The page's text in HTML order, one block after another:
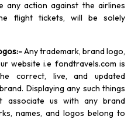
any action against the airlines
flight tickets, will be solely
:-Any trademark, brand logo,
website i.e fondtravels.com is
correct, live, and updated
Displaying any such things
associate us with any brand
names, and logos belong to